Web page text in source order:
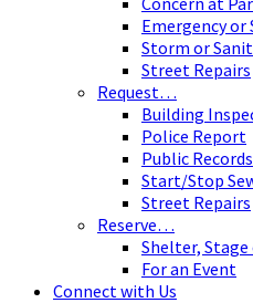
Emergency or
Storm or
Street Repairs
Request…
Building
Police Report
Public Records
Start/Stop
Street Repairs
Reserve…
Shelter,
For an Event
Connect with Us